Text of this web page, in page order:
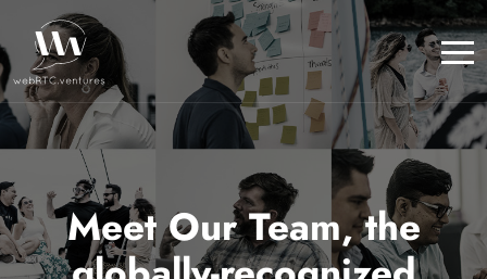
Meet Our Team, the